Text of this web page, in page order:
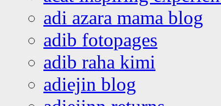
adi azara mama blog
adib fotopages
adib raha kimi
adiejin blog